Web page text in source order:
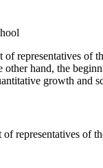
representatives of
other hand, the
growth and
representatives of